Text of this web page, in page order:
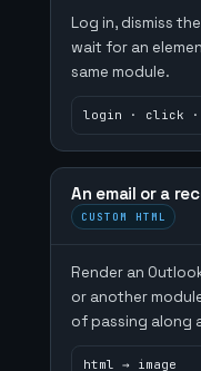
Log in, dismiss
wait for an
same module.
login · click ·
An email or a
CUSTOM HTML
Render an
or another
of passing along
html → image